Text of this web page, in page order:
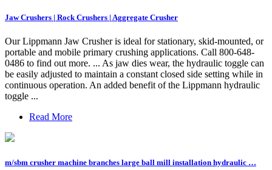
Jaw Crushers | Rock Crushers | Aggregate Crusher
Our Lippmann Jaw Crusher is ideal for stationary, skid-mounted, or
portable and mobile primary crushing applications. Call 800-648-
0486 to find out more. ... As jaw dies wear, the hydraulic toggle can
be easily adjusted to maintain a constant closed side setting while in
continuous operation. An added benefit of the Lippmann hydraulic
toggle ...
Read More
m/sbm crusher machine branches large ball mill installation hydraulic …